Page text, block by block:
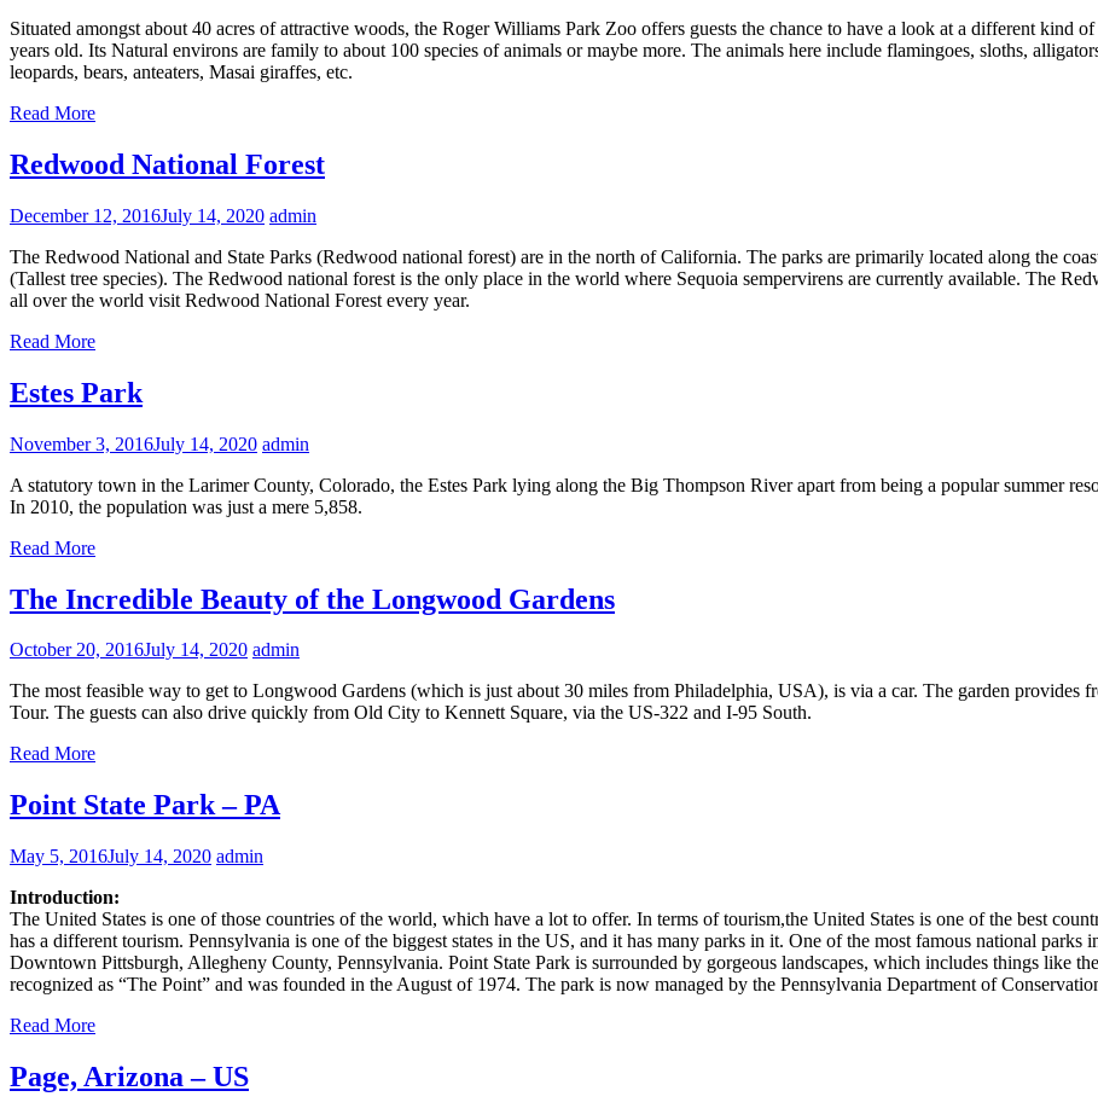
Situated amongst about 40 acres of attractive woods, the Roger Williams Park Zoo offers guests the chance to have a look at a different
years old. Its Natural environs are family to about 100 species of animals or maybe more. The animals here include flamingoes, sloths,
leopards, bears, anteaters, Masai giraffes, etc.
Read More
Redwood National Forest
December 12, 2016July 14, 2020 admin
The Redwood National and State Parks (Redwood national forest) are in the north of California. The parks are primarily located along the
(Tallest tree species). The Redwood national forest is the only place in the world where Sequoia sempervirens are currently available. The
all over the world visit Redwood National Forest every year.
Read More
Estes Park
November 3, 2016July 14, 2020 admin
A statutory town in the Larimer County, Colorado, the Estes Park lying along the Big Thompson River apart from being a popular summer
In 2010, the population was just a mere 5,858.
Read More
The Incredible Beauty of the Longwood Gardens
October 20, 2016July 14, 2020 admin
The most feasible way to get to Longwood Gardens (which is just about 30 miles from Philadelphia, USA), is via a car. The garden provides
Tour. The guests can also drive quickly from Old City to Kennett Square, via the US-322 and I-95 South.
Read More
Point State Park – PA
May 5, 2016July 14, 2020 admin
Introduction:
The United States is one of those countries of the world, which have a lot to offer. In terms of tourism,the United States is one of the best
has a different tourism. Pennsylvania is one of the biggest states in the US, and it has many parks in it. One of the most famous national parks
Downtown Pittsburgh, Allegheny County, Pennsylvania. Point State Park is surrounded by gorgeous landscapes, which includes things like
recognized as “The Point” and was founded in the August of 1974. The park is now managed by the Pennsylvania Department of
Read More
Page, Arizona – US